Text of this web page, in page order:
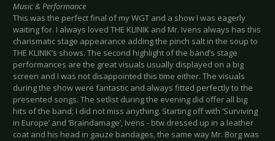
Music & Performance
This was the perfect final of my WGT and a show I was eagerly
waiting for. I always loved THE KLINIK and Mr. Ivens always has this
charismatic stage appearance adding the pinch salt in the soup to
THE KLINIK’s shows. The second highlight of the band’s stage
performances are the great visuals usually displayed on a big
screen and I was not disappointed this time either. The visuals
during the show were fantastic and always fitted perfectly to the
presented songs. The setlist during the evening did offer all big
hits of the band; I did not miss anything. Starting off with ‘Surviving
in Europe’ and ‘Braindamage’, Ivens - btw dressed up in a leather
coat and his head in gauze bandages, the same way Mr. Borg was